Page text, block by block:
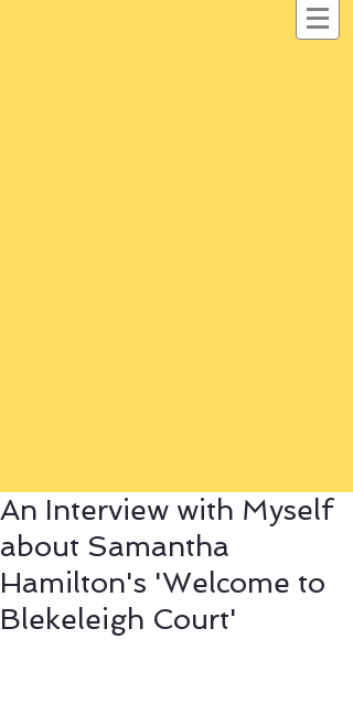
An Interview with Myself
about Samantha
Hamilton's 'Welcome to
Blekeleigh Court'